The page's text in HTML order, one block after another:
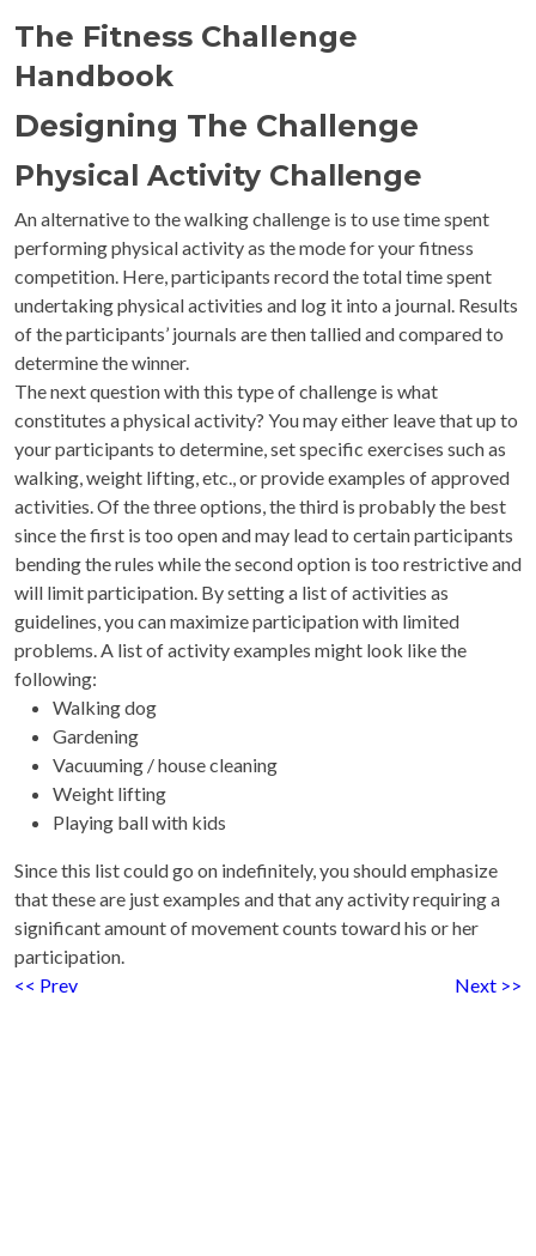
The Fitness Challenge
Handbook
Designing The Challenge
Physical Activity Challenge
An alternative to the walking challenge is to use time spent
performing physical activity as the mode for your fitness
competition. Here, participants record the total time spent
undertaking physical activities and log it into a journal. Results
of the participants’ journals are then tallied and compared to
determine the winner.
The next question with this type of challenge is what
constitutes a physical activity? You may either leave that up to
your participants to determine, set specific exercises such as
walking, weight lifting, etc., or provide examples of approved
activities. Of the three options, the third is probably the best
since the first is too open and may lead to certain participants
bending the rules while the second option is too restrictive and
will limit participation. By setting a list of activities as
guidelines, you can maximize participation with limited
problems. A list of activity examples might look like the
following:
Walking dog
Gardening
Vacuuming / house cleaning
Weight lifting
Playing ball with kids
Since this list could go on indefinitely, you should emphasize
that these are just examples and that any activity requiring a
significant amount of movement counts toward his or her
participation.
<< Prev
Next >>